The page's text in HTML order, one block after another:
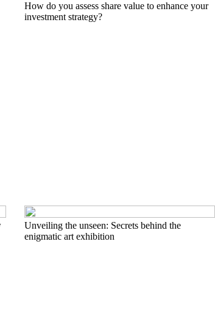
How do you assess share value to enhance your
investment strategy?
Unveiling the unseen: Secrets behind the
enigmatic art exhibition